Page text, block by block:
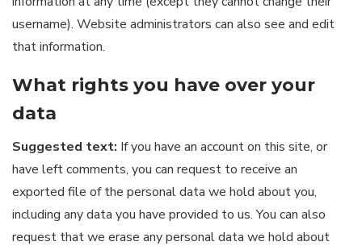
username). Website administrators can also see and edit
that information.
What rights you have over your
data
Suggested text: If you have an account on this site, or
have left comments, you can request to receive an
exported file of the personal data we hold about you,
including any data you have provided to us. You can also
request that we erase any personal data we hold about